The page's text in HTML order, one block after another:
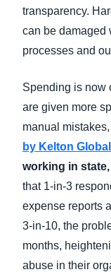
transparency.
can be damaged
processes and
Spending is now
are given more
manual
by Kelton Global
working in
that 1-in-3
expense reports
3-in-10, the
months,
abuse in their